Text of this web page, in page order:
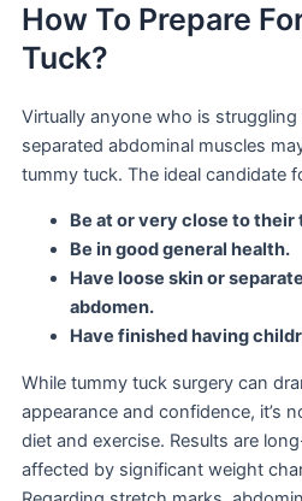
How To Prepare
Tuck?
Virtually anyone who is
separated abdominal muscles
tummy tuck. The ideal candidate
Be at or very close to
Be in good general health.
Have loose skin or
abdomen.
Have finished having
While tummy tuck surgery can
appearance and confidence, it’s
diet and exercise. Results are
affected by significant weight